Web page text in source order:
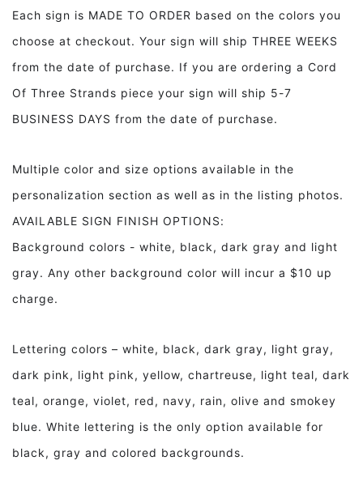
Decor
Front
Door
Decor
Decor
Door
Decor
Each sign is MADE TO ORDER based on the colors you
choose at checkout. Your sign will ship THREE WEEKS
from the date of purchase. If you are ordering a Cord
Of Three Strands piece your sign will ship 5-7
BUSINESS DAYS from the date of purchase.
Multiple color and size options available in the
personalization section as well as in the listing photos.
AVAILABLE SIGN FINISH OPTIONS:
Background colors - white, black, dark gray and light
gray. Any other background color will incur a $10 up
charge.
Lettering colors – white, black, dark gray, light gray,
dark pink, light pink, yellow, chartreuse, light teal, dark
teal, orange, violet, red, navy, rain, olive and smokey
blue. White lettering is the only option available for
black, gray and colored backgrounds.